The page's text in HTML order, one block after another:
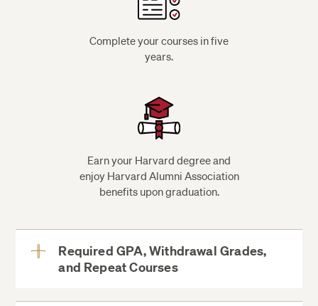
Complete your courses in five
years.
Earn your Harvard degree and
enjoy Harvard Alumni Association
benefits upon graduation.
Required GPA, Withdrawal Grades,
and Repeat Courses
View